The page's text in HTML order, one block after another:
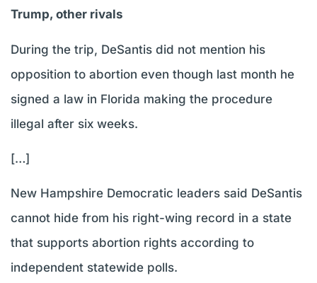
Trump, other rivals
During the trip, DeSantis did not mention his
opposition to abortion even though last month he
signed a law in Florida making the procedure
illegal after six weeks.
[…]
New Hampshire Democratic leaders said DeSantis
cannot hide from his right-wing record in a state
that supports abortion rights according to
independent statewide polls.